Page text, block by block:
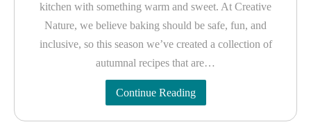
kitchen with something warm and sweet. At Creative
Nature, we believe baking should be safe, fun, and
inclusive, so this season we’ve created a collection of
autumnal recipes that are…
Continue Reading